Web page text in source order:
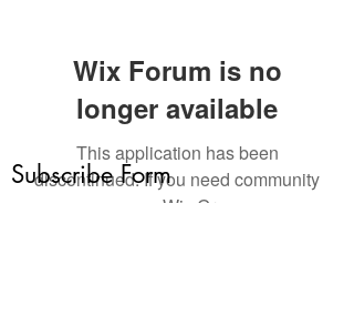
Wix Forum is no
longer available
This application has been
discontinued. If you need community
app use Wix Groups.
Subscribe Form